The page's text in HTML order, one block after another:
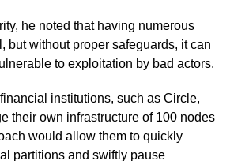
he noted that having numerous
but without proper safeguards, it can
to exploitation by bad actors.
institutions, such as Circle,
their own infrastructure of 100 nodes
would allow them to quickly
partitions and swiftly pause